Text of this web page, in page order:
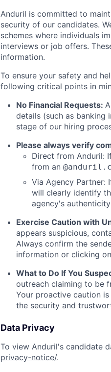
Anduril is committed to
security of our candidates.
schemes where individuals
interviews or job offers.
information.
To ensure your safety and
following critical points in
No Financial Requests:
details (such as banking
stage of our hiring
Please always verify
Direct from Anduril:
from an
Via Agency Partner:
will clearly identify
agency's
Exercise Caution with
appears suspicious,
Always confirm the
information or clicking
What to Do If You
outreach claiming to be
Your proactive caution
the security and
Data Privacy
To view Anduril's candidate
privacy-notice/.